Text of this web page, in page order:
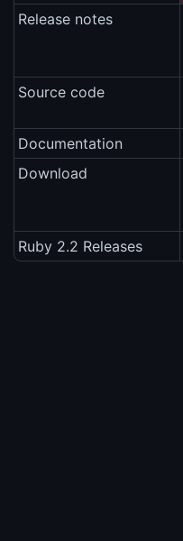
Release notes
Source code
Documentation
Download
Ruby 2.2 Releases